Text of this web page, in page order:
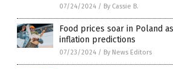
07/24/2024 / By Cassie B.
Food prices soar in Poland
inflation predictions
07/23/2024 / By News Editors